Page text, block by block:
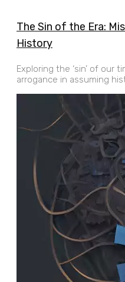
The Sin of the Era:
History
Exploring the ‘sin’ of our
arrogance in assuming